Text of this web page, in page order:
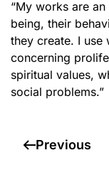
“My works are
being, their
they create. I use
concerning
spiritual values,
social problems.”
Previous